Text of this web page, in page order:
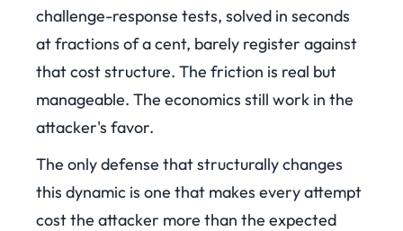
challenge-response tests, solved in seconds
at fractions of a cent, barely register against
that cost structure. The friction is real but
manageable. The economics still work in the
attacker's favor.
The only defense that structurally changes
this dynamic is one that makes every attempt
cost the attacker more than the expected